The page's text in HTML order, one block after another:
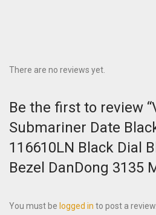
There are no reviews yet.
Be the first to review
Submariner Date
116610LN Black Dial
Bezel DanDong 3135
You must be logged in to post a review.